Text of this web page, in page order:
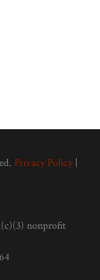
Privacy Policy
nonprofit